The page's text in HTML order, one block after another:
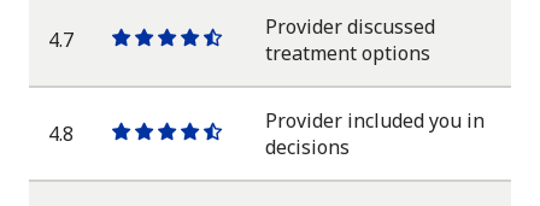
4.7
One
star
One
star
One
star
One
star
One
half
Provider discussed
treatment options
4.8
One
star
One
star
One
star
One
star
One
half
Provider included you in
decisions